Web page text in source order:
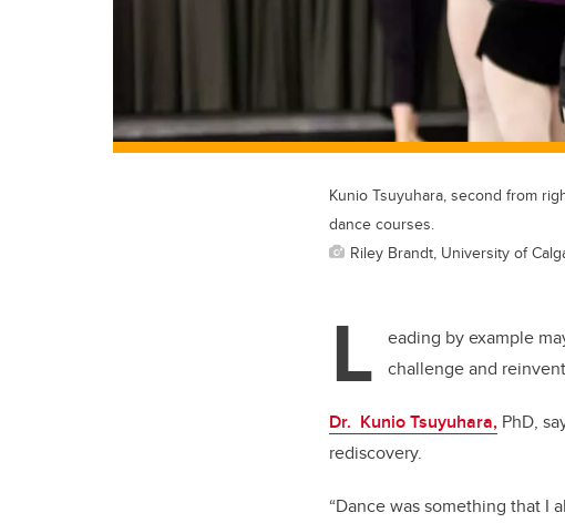
Kunio Tsuyuhara, second from
dance courses.
Riley Brandt, University of
L
eading by example
challenge and
Dr. Kunio Tsuyuhara, PhD,
rediscovery.
“Dance was something that I